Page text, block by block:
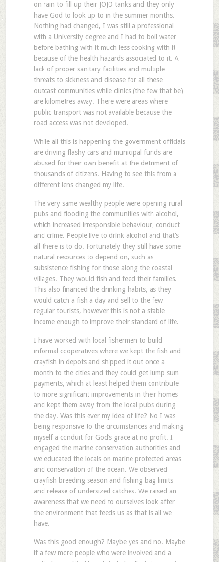
on rain to fill up their JOJO tanks and they only
have God to look up to in the summer months.
Nothing had changed, I was still a professional
with a University degree and I had to boil water
before bathing with it much less cooking with it
because of the health hazards associated to it. A
lack of proper sanitary facilities and multiple
threats to sickness and disease for all these
outcast communities while clinics (the few that be)
are kilometres away. There were areas where
public transport was not available because the
road access was not developed.
While all this is happening the government officials
are driving flashy cars and municipal funds are
abused for their own benefit at the detriment of
thousands of citizens. Having to see this from a
different lens changed my life.
The very same wealthy people were opening rural
pubs and flooding the communities with alcohol,
which increased irresponsible behaviour, conduct
and crime. People live to drink alcohol and that’s
all there is to do. Fortunately they still have some
natural resources to depend on, such as
subsistence fishing for those along the coastal
villages. They would fish and feed their families.
This also financed the drinking habits, as they
would catch a fish a day and sell to the few
regular tourists, however this is not a stable
income enough to improve their standard of life.
I have worked with local fishermen to build
informal cooperatives where we kept the fish and
crayfish in depots and shipped it out once a
month to the cities and they could get lump sum
payments, which at least helped them contribute
to more significant improvements in their homes
and kept them away from the local pubs during
the day. Was this ever my idea of life? No I was
being responsive to the circumstances and making
myself a conduit for God’s grace at no profit. I
engaged the marine conservation authorities and
we educated the locals on marine protected areas
and conservation of the ocean. We observed
crayfish breeding season and fishing bag limits
and release of undersized catches. We raised an
awareness that we need to ourselves look after
the environment that feeds us as that is all we
have.
Was this good enough? Maybe yes and no. Maybe
if a few more people who were involved and a